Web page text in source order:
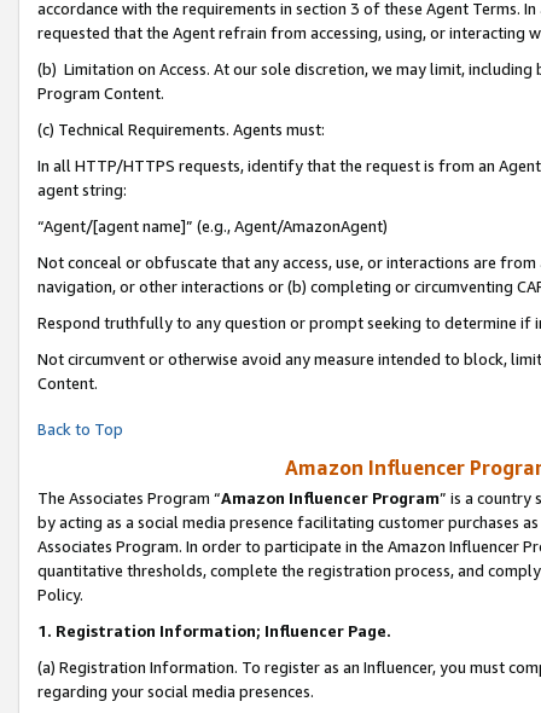
accordance with the requirements in section 3 of these Agent Terms.
requested that the Agent refrain from accessing, using, or interacting
(b) Limitation on Access. At our sole discretion, we may limit,
Program Content.
(c) Technical Requirements. Agents must:
In all HTTP/HTTPS requests, identify that the request is from an
agent string:
“Agent/[agent name]” (e.g., Agent/AmazonAgent)
Not conceal or obfuscate that any access, use, or interactions are
navigation, or other interactions or (b) completing or circumventing
Respond truthfully to any question or prompt seeking to determine if
Not circumvent or otherwise avoid any measure intended to block,
Content.
Back to Top
Amazon Influencer
The Associates Program “Amazon Influencer Program” is a country
by acting as a social media presence facilitating customer purchases
Associates Program. In order to participate in the Amazon Influencer
quantitative thresholds, complete the registration process, and
Policy.
1. Registration Information; Influencer Page.
(a) Registration Information. To register as an Influencer, you must
regarding your social media presences.